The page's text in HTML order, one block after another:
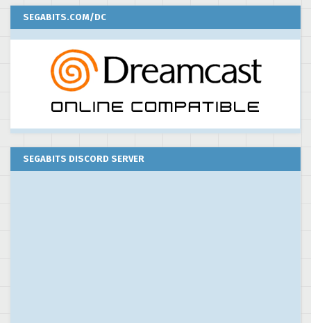
SEGABITS.COM/DC
SEGABITS DISCORD SERVER